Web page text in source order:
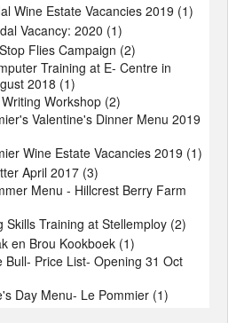
Wine Estate Vacancies 2019 (1)
Vacancy: 2020 (1)
Flies Campaign (2)
Training at E- Centre in
2018 (1)
Workshop (2)
Valentine's Dinner Menu 2019
Wine Estate Vacancies 2019 (1)
April 2017 (3)
Menu - Hillcrest Berry Farm
Skills Training at Stellemploy (2)
en Brou Kookboek (1)
Bull- Price List- Opening 31 Oct
Day Menu- Le Pommier (1)